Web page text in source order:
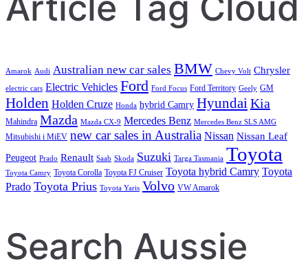
Amarok Audi Australian new car sales BMW Chevy Volt Chrysler
electric cars Electric Vehicles Ford Ford Focus Ford Territory Geely GM
Holden Holden Cruze Honda hybrid Camry HyundaiKia
Mahindra Mazda Mazda CX-9 Mercedes Benz Mercedes Benz SLS AMG
Mitsubishi i MiEV new car sales in Australia Nissan Nissan Leaf
Peugeot Prado Renault Saab Skoda Suzuki Targa Tasmania Toyota
Toyota Camry Toyota Corolla Toyota FJ Cruiser Toyota hybrid Camry Toyota
Prado Toyota Prius Toyota Yaris Volvo VW Amarok
Search Aussie